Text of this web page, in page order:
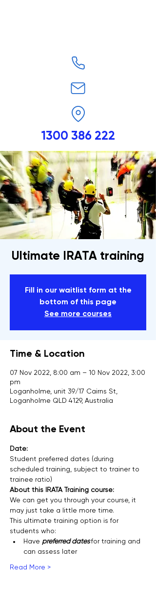
1300 386 222
Ultimate IRATA training
Fill in our waitlist form at the
bottom of this page
See more courses
Time & Location
07 Nov 2022, 8:00 am – 10 Nov 2022, 3:00
pm
Loganholme, unit 39/17 Cairns St,
Loganholme QLD 4129, Australia
About the Event
Date:
Student preferred dates (during
scheduled training, subject to trainer to
trainee ratio)
About this IRATA Training course:
We can get you through your course, it
may just take a little more time.
This ultimate training option is for
students who:
Have preferred dates for training and
can assess later
Read More >